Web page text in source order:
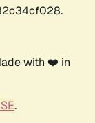
with ❤️ in
.